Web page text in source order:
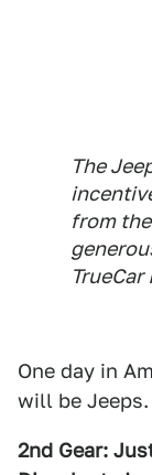
The
from
TrueCar
One day in
will be Jeeps.
2nd Gear: